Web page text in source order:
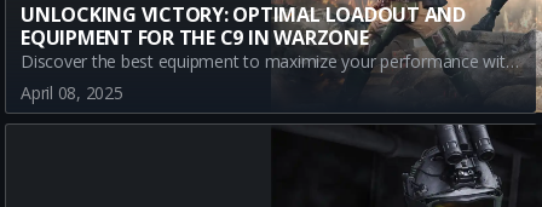
UNLOCKING VICTORY: OPTIMAL LOADOUT AND
EQUIPMENT FOR THE C9 IN WARZONE
Discover the best equipment to maximize your performance with the C9 in Warzone. Learn about the essential loadout to dominate the battlefield!
April 08, 2025